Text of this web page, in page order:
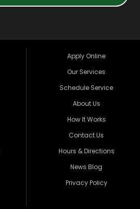
Apply Online
Our Services
Schedule Service
About Us
How It Works
Contact Us
Hours & Directions
News Blog
Privacy Policy